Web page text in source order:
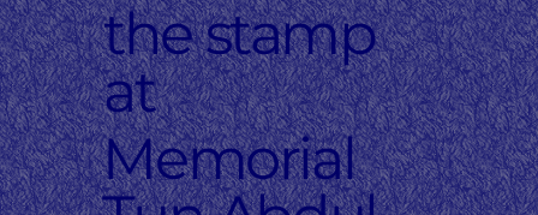
the stamp
at
Memorial